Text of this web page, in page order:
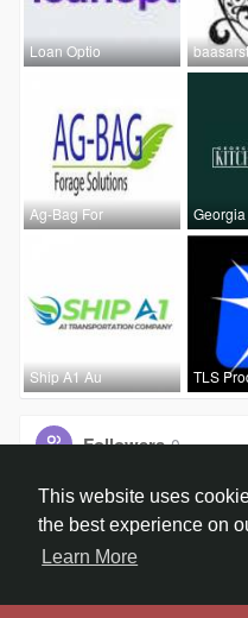
This website uses
the best experience on
Learn More
Loan Optio
Ag-Bag For
Ship A1 Au TLS
Followers 0
Groups 0